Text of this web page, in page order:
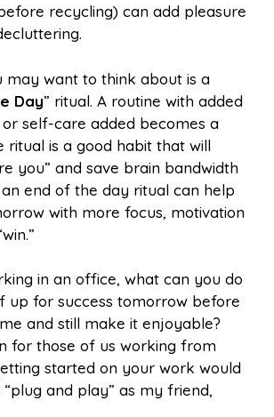
recycling) can add pleasure
may want to think about is a
Day” ritual. A routine with added
self-care added becomes a
ritual is a good habit that will
you” and save brain bandwidth
an end of the day ritual can help
with more focus, motivation
in an office, what can you do
up for success tomorrow before
and still make it enjoyable?
for those of us working from
started on your work would
and play” as my friend,